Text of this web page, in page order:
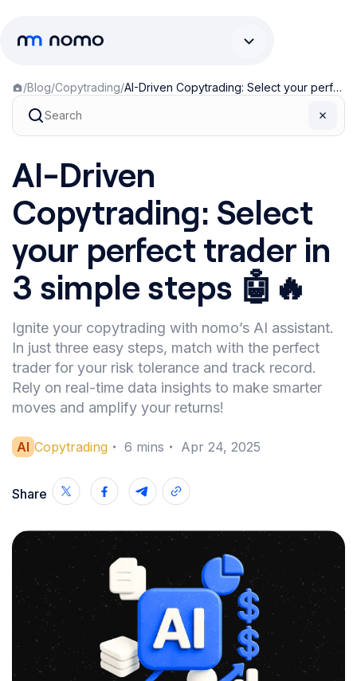
/Blog/Copytrading/ AI-Driven Copytrading: Select your perfect trader in 3 simple steps 🤖🔥
AI-Driven
Copytrading: Select
your perfect trader in
3 simple steps 🤖🔥
Ignite your copytrading with nomo’s AI assistant.
In just three easy steps, match with the perfect
trader for your risk tolerance and track record.
Rely on real-time data insights to make smarter
moves and amplify your returns!
AI Copytrading ・ 6 mins ・ Apr 24, 2025
Share